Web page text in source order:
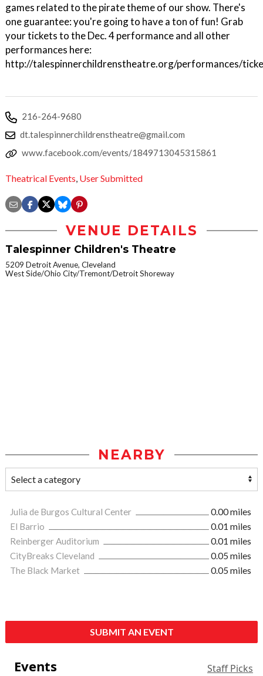
games related to the pirate theme of our show. There's
one guarantee: you're going to have a ton of fun! Grab
your tickets to the Dec. 4 performance and all other
performances here:
http://talespinnerchildrenstheatre.org/performances/
216-264-9680
dt.talespinnerchildrenstheatre@gmail.com
www.facebook.com/events/1849713045315861
Theatrical Events, User Submitted
VENUE DETAILS
Talespinner Children's Theatre
5209 Detroit Avenue, Cleveland
West Side/Ohio City/Tremont/Detroit Shoreway
NEARBY
Julia de Burgos Cultural Center
0.00 miles
El Barrio
0.01 miles
Reinberger Auditorium
0.01 miles
CityBreaks Cleveland
0.05 miles
The Black Market
0.05 miles
SUBMIT AN EVENT
Events Staff Picks